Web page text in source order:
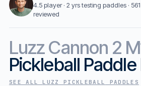
4.5 player · 2 yrs testing paddles ·
reviewed
LuzzCannon 2
Pickleball Paddle
SEE ALLLUZZ PICKLEBALL PADDLES